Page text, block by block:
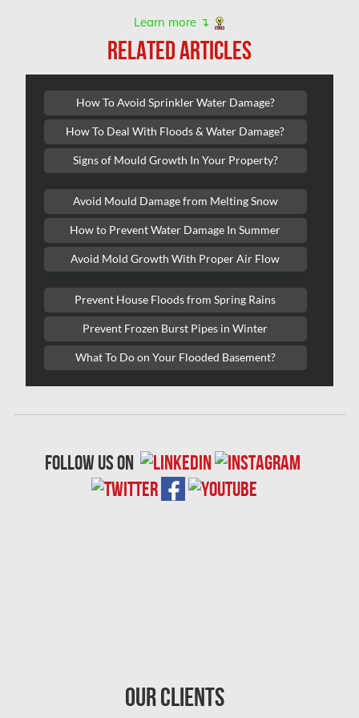
New Market Water Damage
New Westminster Mold Removal
Newmarket Mold Removal
Oakville Mold Removal
Oakville Water Damage
Orleans Asbestos Removal
Orleans Mold Removal
Orleans Water Damage
Osgoode Mold Removal
Oshawa Mold Removal
Oshawa Water Damage
Ottawa Asbestos Removal
Learn more ↴
RELATED ARTICLES
How To Avoid Sprinkler Water Damage?
How To Deal With Floods & Water Damage?
Signs of Mould Growth In Your Property?
Avoid Mould Damage from Melting Snow
How to Prevent Water Damage In Summer
Avoid Mold Growth With Proper Air Flow
Prevent House Floods from Spring Rains
Prevent Frozen Burst Pipes in Winter
What To Do on Your Flooded Basement?
follow us on
Our Clients